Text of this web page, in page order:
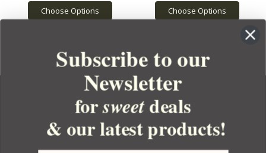
Choose Options Choose Options
YOUR ORDER
Subscribe to our
Newsletter
forsweetdeals
& our latest products!